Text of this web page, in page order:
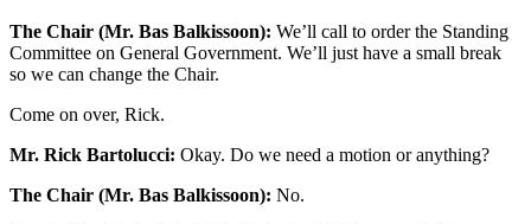
The Chair (Mr. Bas Balkissoon): We’ll call to order the Standing
Committee on General Government. We’ll just have a small break
so we can change the Chair.
Come on over, Rick.
Mr. Rick Bartolucci: Okay. Do we need a motion or anything?
The Chair (Mr. Bas Balkissoon): No.